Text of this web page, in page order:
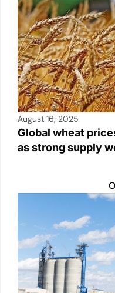
August 16, 2025
Global wheat
as strong supply